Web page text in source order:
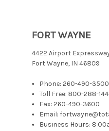
FORT WAYNE
4422 Airport Expressway
Fort Wayne, IN 46809
Phone: 260-490-3500
Toll Free: 800-288-
Fax: 260-490-3600
Email:
Business Hours: